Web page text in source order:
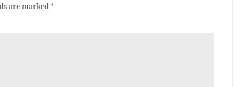
are marked*